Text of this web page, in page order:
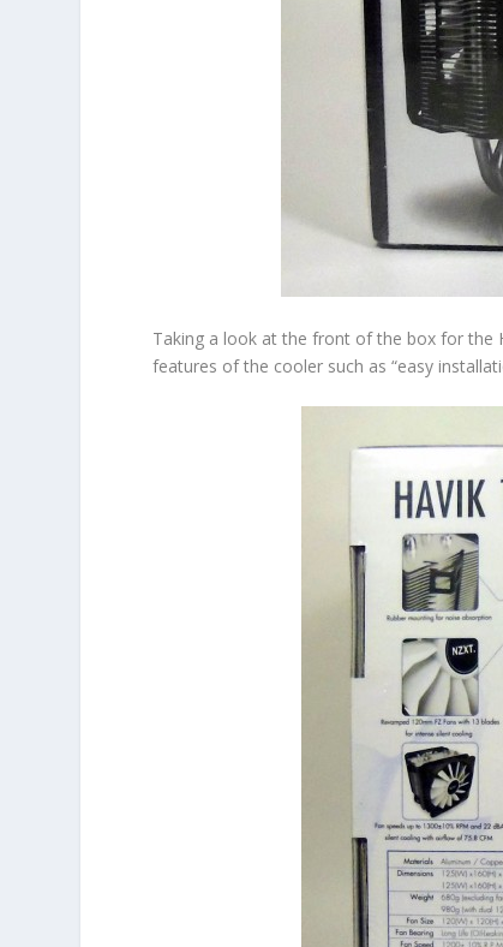
Taking a look at the front of the box for the
features of the cooler such as “easy